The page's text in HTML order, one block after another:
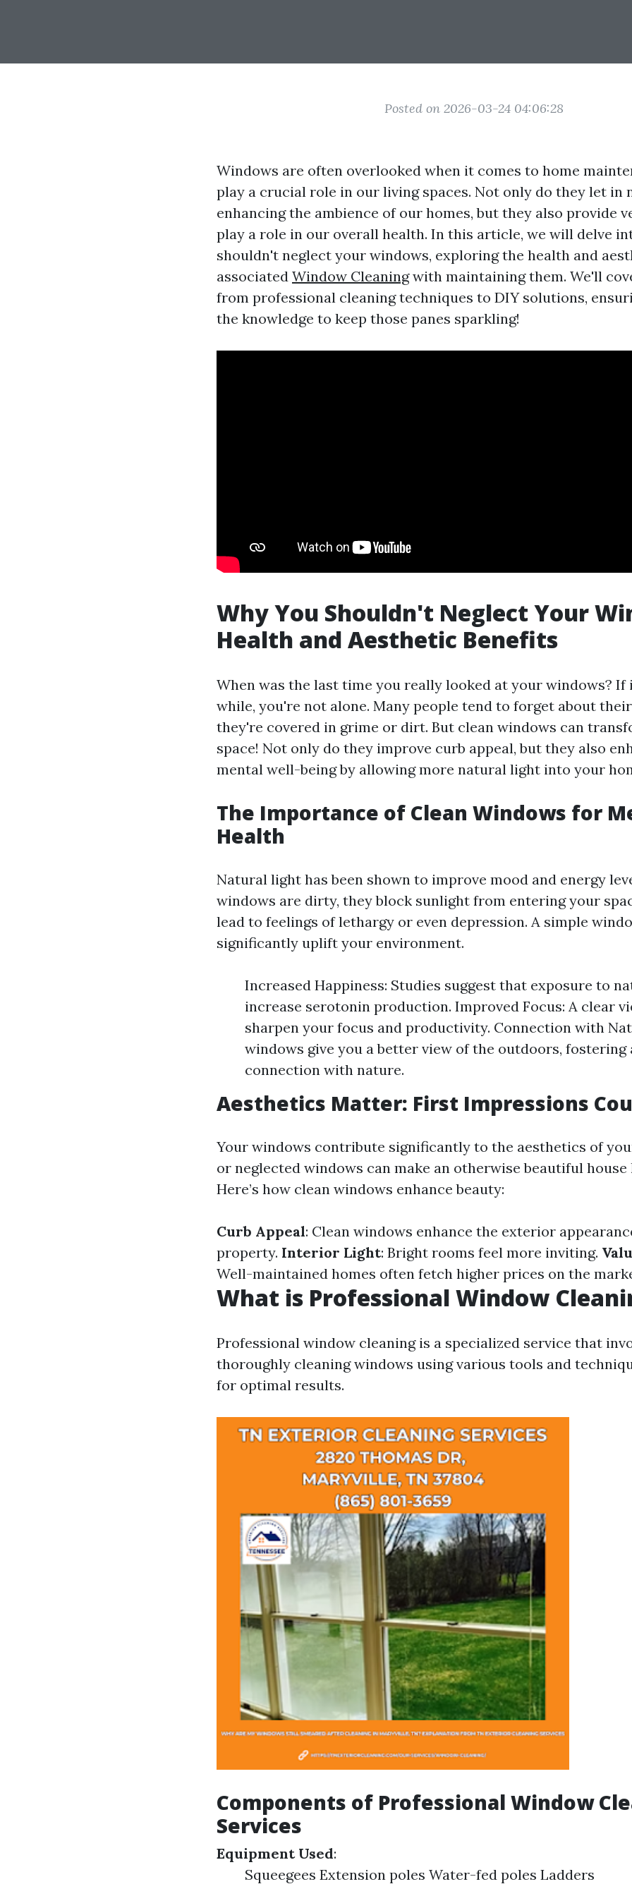
Posted on 2026-03-24 04:06:28
Windows are often overlooked when it comes to home
play a crucial role in our living spaces. Not only do they let in
enhancing the ambience of our homes, but they also provide
play a role in our overall health. In this article, we will delve
shouldn't neglect your windows, exploring the health and
associated Window Cleaningwith maintaining them. We'll
from professional cleaning techniques to DIY solutions,
the knowledge to keep those panes sparkling!
Why You Shouldn't Neglect Your
Health and Aesthetic Benefits
When was the last time you really looked at your windows? If
while, you're not alone. Many people tend to forget about
they're covered in grime or dirt. But clean windows can
space! Not only do they improve curb appeal, but they also
mental well-being by allowing more natural light into your
The Importance of Clean Windows for
Health
Natural light has been shown to improve mood and energy
windows are dirty, they block sunlight from entering your
lead to feelings of lethargy or even depression. A simple
significantly uplift your environment.
Increased Happiness: Studies suggest that exposure to
increase serotonin production. Improved Focus: A clear
sharpen your focus and productivity. Connection with
windows give you a better view of the outdoors, fostering
connection with nature.
Aesthetics Matter: First Impressions
Your windows contribute significantly to the aesthetics of
or neglected windows can make an otherwise beautiful house
Here’s how clean windows enhance beauty:
Curb Appeal: Clean windows enhance the exterior
property. Interior Light: Bright rooms feel more inviting.
Well-maintained homes often fetch higher prices on the
What is Professional Window
Professional window cleaning is a specialized service that
thoroughly cleaning windows using various tools and
for optimal results.
Components of Professional Window
Services
Equipment Used:
Squeegees Extension poles Water-fed poles Ladders